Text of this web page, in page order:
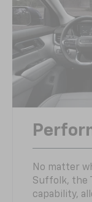
No matter
Suffolk, the
capability,